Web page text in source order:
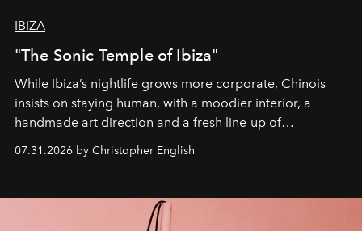
IBIZA
"The Sonic Temple of Ibiza"
While Ibiza’s nightlife grows more corporate, Chinois
insists on staying human, with a moodier interior, a
handmade art direction and a fresh line-up of
residencies, proving that scale was never the point.
07.31.2026 by Christopher English